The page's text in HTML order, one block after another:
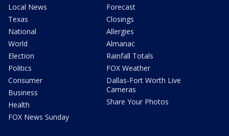
Local News
Texas
National
World
Election
Politics
Consumer
Business
Health
FOX News Sunday
Forecast
Closings
Allergies
Almanac
Rainfall Totals
FOX Weather
Dallas-Fort Worth Live
Cameras
Share Your Photos